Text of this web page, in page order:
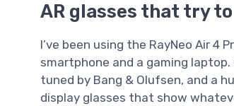
AR glasses that try
I’ve been using the RayNeo Air 4
smartphone and a gaming laptop.
tuned by Bang & Olufsen, and a
display glasses that show